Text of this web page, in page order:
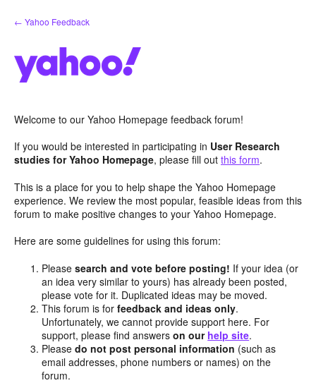
Skip
to
← Yahoo Feedback
Welcome to our Yahoo Homepage feedback forum!
If you would be interested in participating in User Research
studies for Yahoo Homepage, please fill out this form.
This is a place for you to help shape the Yahoo Homepage
experience. We review the most popular, feasible ideas from this
forum to make positive changes to your Yahoo Homepage.
Here are some guidelines for using this forum:
Pleasesearch and vote before posting! If your idea (or
an idea very similar to yours) has already been posted,
please vote for it. Duplicated ideas may be moved.
This forum is forfeedback and ideas only.
Unfortunately, we cannot provide support here. For
support, please find answerson our help site.
Pleasedo not post personal information (such as
email addresses, phone numbers or names) on the
forum.